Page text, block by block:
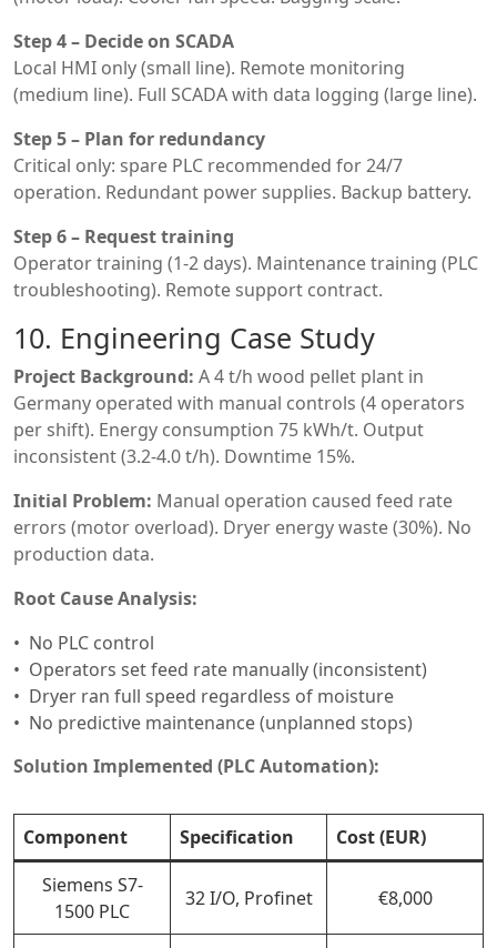
Step 4 – Decide on SCADA
Local HMI only (small line). Remote monitoring
(medium line). Full SCADA with data logging (large line).
Step 5 – Plan for redundancy
Critical only: spare PLC recommended for 24/7
operation. Redundant power supplies. Backup battery.
Step 6 – Request training
Operator training (1-2 days). Maintenance training (PLC
troubleshooting). Remote support contract.
10. Engineering Case Study
Project Background: A 4 t/h wood pellet plant in
Germany operated with manual controls (4 operators
per shift). Energy consumption 75 kWh/t. Output
inconsistent (3.2-4.0 t/h). Downtime 15%.
Initial Problem: Manual operation caused feed rate
errors (motor overload). Dryer energy waste (30%). No
production data.
Root Cause Analysis:
No PLC control
Operators set feed rate manually (inconsistent)
Dryer ran full speed regardless of moisture
No predictive maintenance (unplanned stops)
Solution Implemented (PLC Automation):
Component Specification
Cost (EUR)
Siemens S7-
1500 PLC
32 I/O, Profinet €8,000